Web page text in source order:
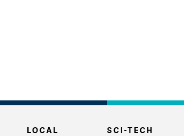
LOCAL SCI-TECH